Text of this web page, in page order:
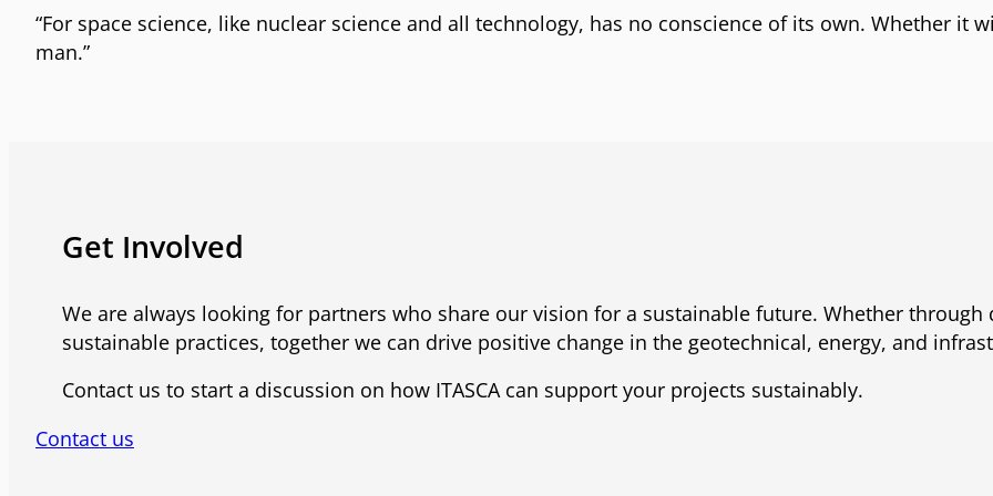
“For space science, like nuclear science and all technology, has no conscience of its own. Whether it
man.”
Get Involved
We are always looking for partners who share our vision for a sustainable future. Whether
sustainable practices, together we can drive positive change in the geotechnical, energy, and
Contact us to start a discussion on how ITASCA can support your projects sustainably.
Contact us